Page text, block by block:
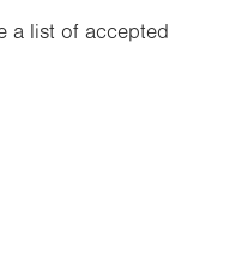
a list of accepted